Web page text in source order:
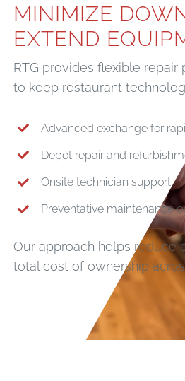
MINIMIZE
EXTEND
RTG provides flexible repair
to keep restaurant
Advanced exchange for
Depot repair and
Onsite technician support
Preventative maintenance
Our approach helps reduce
total cost of ownership